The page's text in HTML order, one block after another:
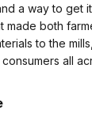
a way to get
made both
to the
all